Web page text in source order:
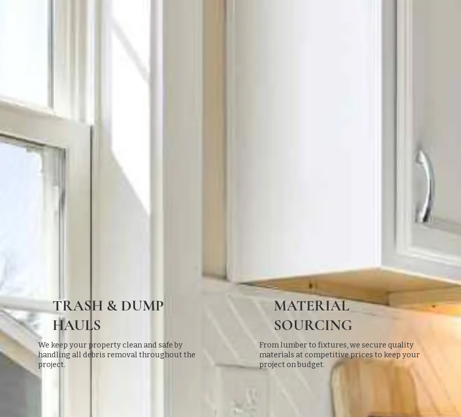
TRASH & DUMP
HAULS
We keep your property clean and safe by
handling all debris removal throughout the
project.
MATERIAL
SOURCING
From lumber to fixtures, we secure quality
materials at competitive prices to keep your
project on budget.